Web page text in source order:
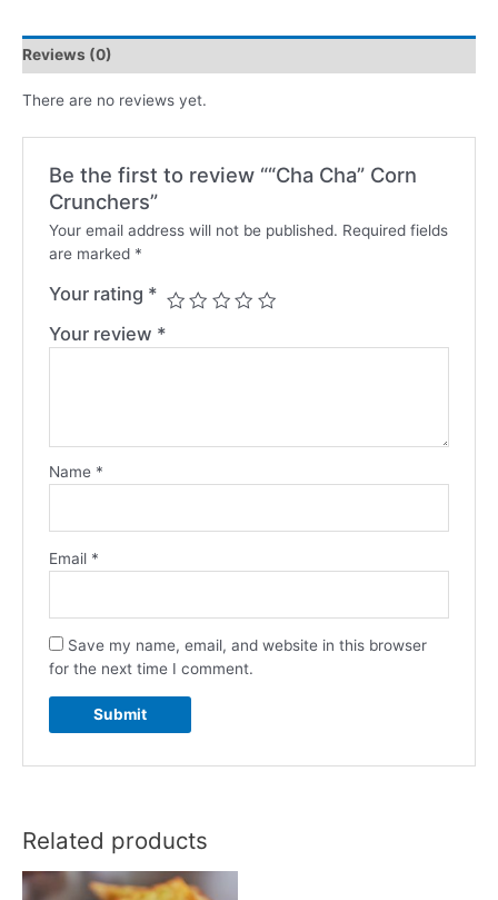
Reviews (0)
There are no reviews yet.
Be the first to review ““Cha Cha” Corn
Crunchers”
Your email address will not be published. Required fields
are marked *
Your rating *
Your review *
Name *
Email *
Save my name, email, and website in this browser
for the next time I comment.
Related products